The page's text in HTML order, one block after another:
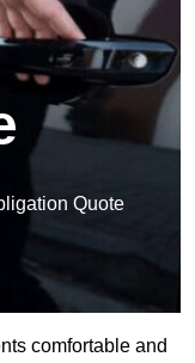
Quote
comfortable and